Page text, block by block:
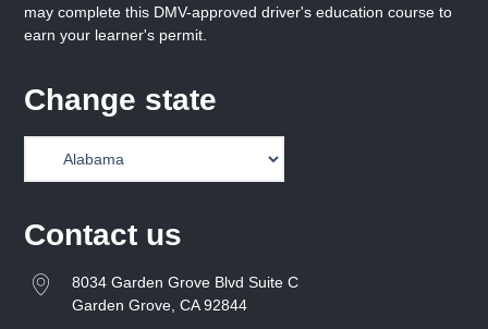
may complete this DMV-approved driver's education course to
earn your learner's permit.
Change state
Contact us
8034 Garden Grove Blvd Suite C
Garden Grove, CA 92844